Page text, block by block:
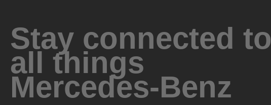
Stay connected to
all things
Mercedes-Benz